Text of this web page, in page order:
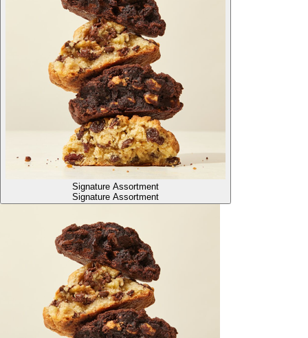
Signature Assortment
Signature Assortment